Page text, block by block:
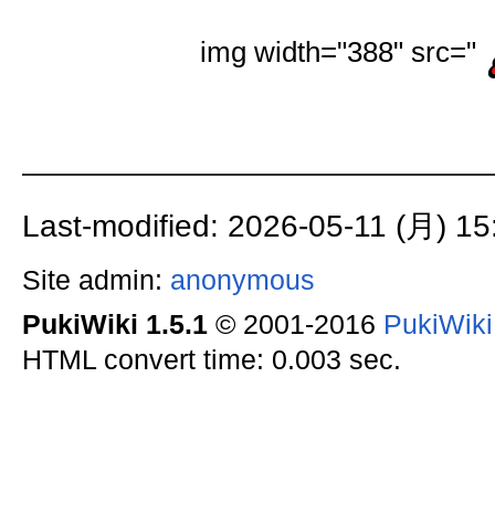
img width="388" src="
Last-modified: 2026-05-11 (月)
Site admin: anonymous
PukiWiki 1.5.1© 2001-2016
HTML convert time: 0.003 sec.